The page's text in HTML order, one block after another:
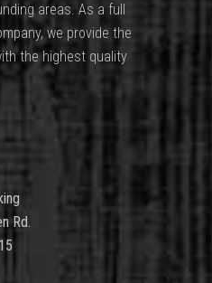
areas. As a full
we provide the
the highest quality
Rd.